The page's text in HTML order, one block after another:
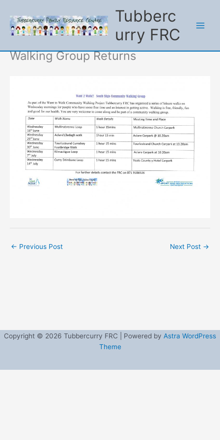
Skip
content
Tubberc
urry FRC
Walking Group Returns
← Previous Post Next Post →
Copyright © 2026 Tubbercurry FRC | Powered by Astra WordPress
Theme